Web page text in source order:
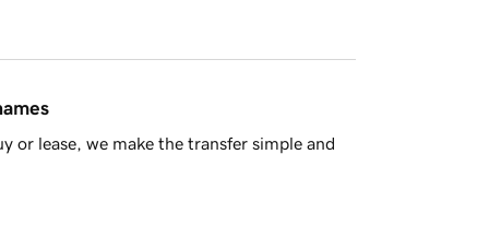
or lease, we make the transfer simple and